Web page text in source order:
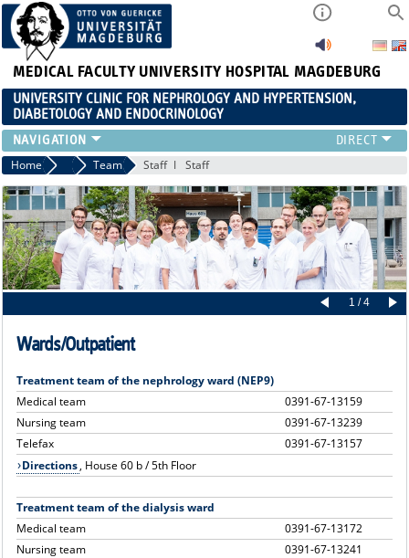
MEDICAL FACULTY UNIVERSITY HOSPITAL MAGDEBURG
UNIVERSITY CLINIC FOR NEPHROLOGY AND HYPERTENSION,
DIABETOLOGY AND ENDOCRINOLOGY
CLINIC
TEACHING
ADVANCED TRAINING
CAREERS
LINKS
CONTACT
Home Clinic Team Staff Staff
1 / 4
Wards/Outpatient
Treatment team of the nephrology ward (NEP9)
Medical team
0391-67-13159
Nursing team
0391-67-13239
Telefax
0391-67-13157
Directions, House 60 b / 5th Floor
Treatment team of the dialysis ward
Medical team
0391-67-13172
Nursing team
0391-67-13241